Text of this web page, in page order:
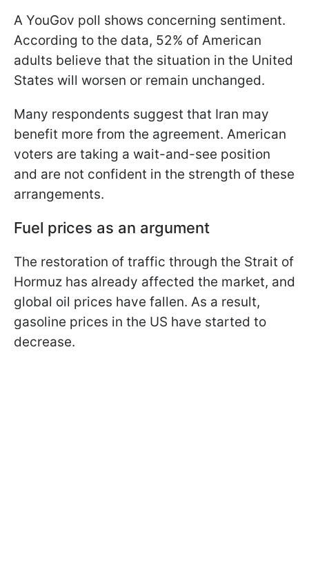
A YouGov poll shows concerning sentiment.
According to the data, 52% of American
adults believe that the situation in the United
States will worsen or remain unchanged.
Many respondents suggest that Iran may
benefit more from the agreement. American
voters are taking a wait-and-see position
and are not confident in the strength of these
arrangements.
Fuel prices as an argument
The restoration of traffic through the Strait of
Hormuz has already affected the market, and
global oil prices have fallen. As a result,
gasoline prices in the US have started to
decrease.